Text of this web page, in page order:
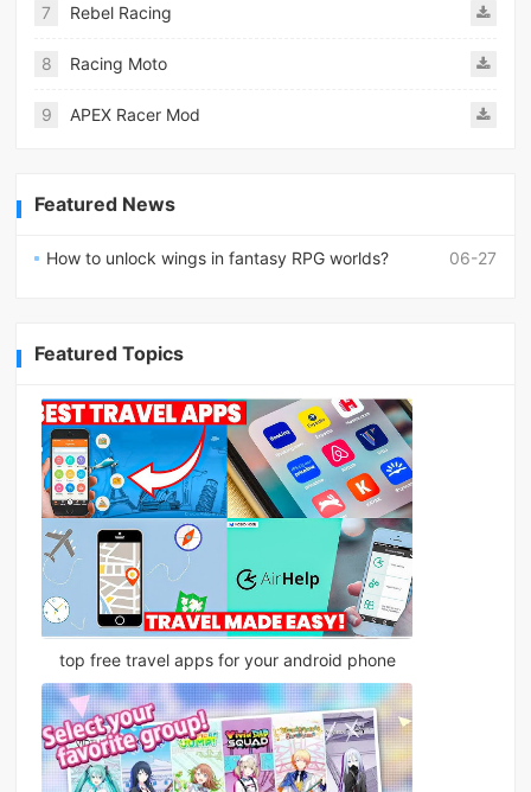
7 Rebel Racing
8 Racing Moto
9 APEX Racer Mod
Featured News
06-27
How to unlock wings in fantasy RPG worlds?
Featured Topics
top free travel apps for your android phone